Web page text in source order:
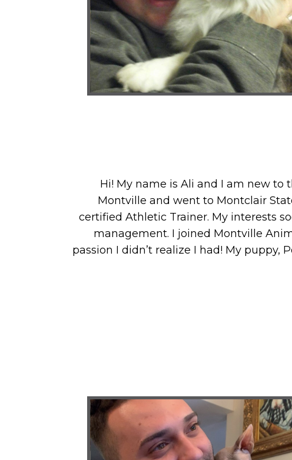
Hi! My name is Ali and I am new to
Montville and went to Montclair
certified Athletic Trainer. My interests
management. I joined Montville
passion I didn’t realize I had! My puppy,